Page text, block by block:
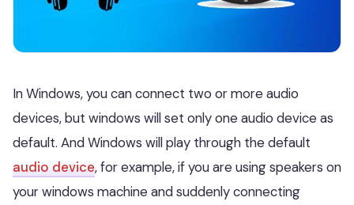
In Windows, you can connect two or more audio
devices, but windows will set only one audio device as
default. And Windows will play through the default
audio device, for example, if you are using speakers on
your windows machine and suddenly connecting